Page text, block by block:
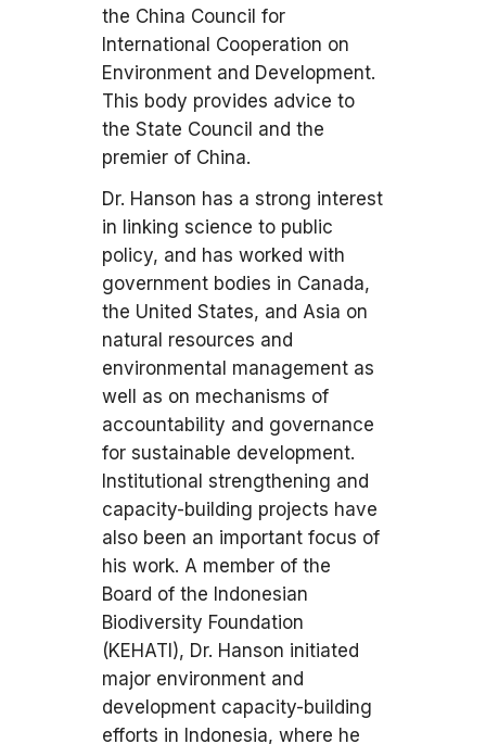
the China Council for
International Cooperation on
Environment and Development.
This body provides advice to
the State Council and the
premier of China.
Dr. Hanson has a strong interest
in linking science to public
policy, and has worked with
government bodies in Canada,
the United States, and Asia on
natural resources and
environmental management as
well as on mechanisms of
accountability and governance
for sustainable development.
Institutional strengthening and
capacity-building projects have
also been an important focus of
his work. A member of the
Board of the Indonesian
Biodiversity Foundation
(KEHATI), Dr. Hanson initiated
major environment and
development capacity-building
efforts in Indonesia, where he